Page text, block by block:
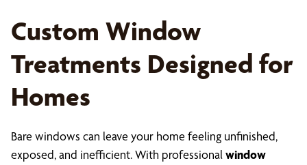
Custom Window
Treatments Designed for
Homes
Bare windows can leave your home feeling unfinished,
exposed, and inefficient. With professional window